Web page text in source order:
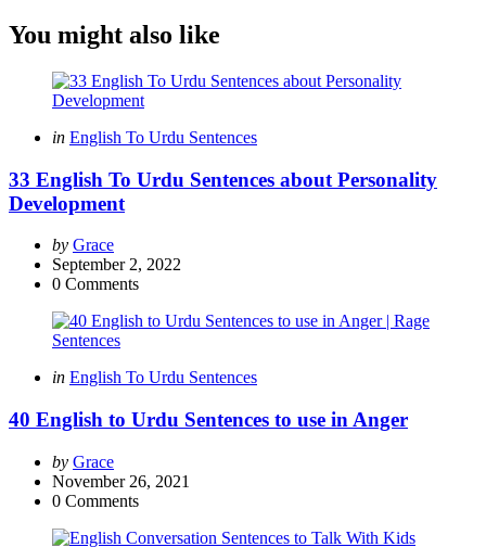
You might also like
Categories
Posted
in English To Urdu Sentences
33 English To Urdu Sentences about Personality
Development
Posted
by
by Grace
September 2, 2022
0 Comments
Categories
Posted
in English To Urdu Sentences
40 English to Urdu Sentences to use in Anger
Posted
by
by Grace
November 26, 2021
0 Comments